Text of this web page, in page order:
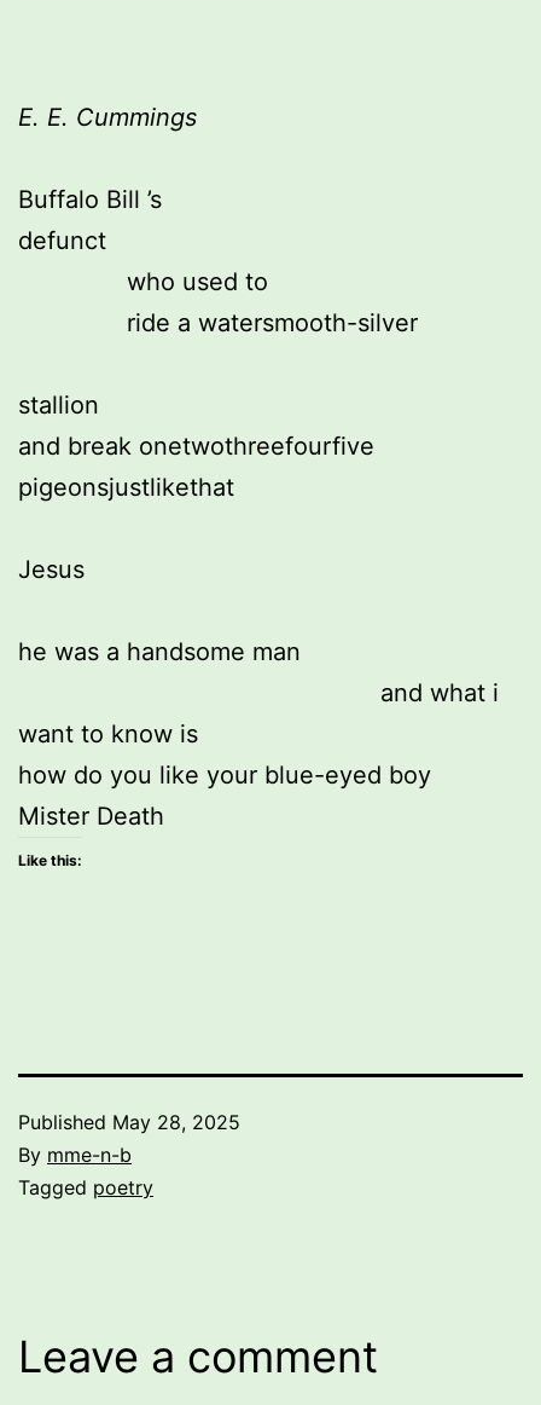
E. E. Cummings
Buffalo Bill ’s
defunct
               who used to
               ride a watersmooth-silver
stallion
and break onetwothreefourfive
pigeonsjustlikethat
Jesus
he was a handsome man
want to know is
how do you like your blue-eyed boy
Mister Death
Like this:
Published May 28, 2025
By mme-n-b
Categorized
Tagged poetry
Leave a comment